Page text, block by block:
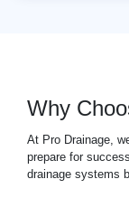
Why
At Pro Drainage,
prepare for
drainage systems